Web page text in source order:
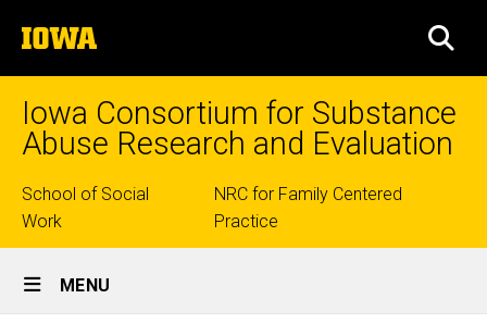
to
content
The
University
of
Iowa Consortium for Substance
Abuse Research and Evaluation
Top
links
School of Social
Work
NRC for Family Centered
Practice
Site
Main
MENU